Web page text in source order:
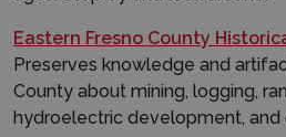
Eastern Fresno County
Preserves knowledge and
County about mining, logging,
hydroelectric development,